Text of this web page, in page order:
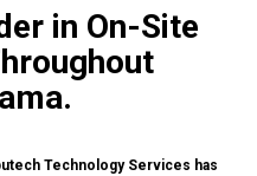
in On-Site
Technology Services has